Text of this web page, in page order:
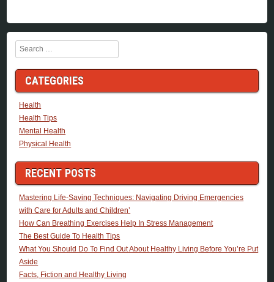
Search
CATEGORIES
Health
Health Tips
Mental Health
Physical Health
RECENT POSTS
Mastering Life-Saving Techniques: Navigating Driving Emergencies
with Care for Adults and Children’
How Can Breathing Exercises Help In Stress Management
The Best Guide To Health Tips
What You Should Do To Find Out About Healthy Living Before You’re Put
Aside
Facts, Fiction and Healthy Living